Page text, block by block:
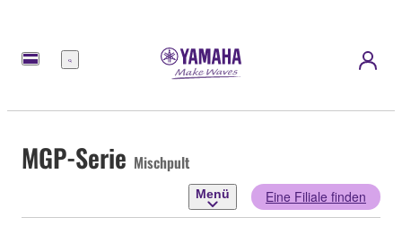
Menü
MGP-Serie Mischpult
Menü Eine Filiale finden